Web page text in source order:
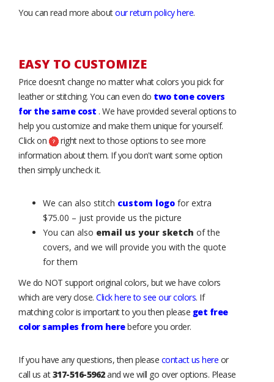
You can read more aboutour return policy here.
EASY TO CUSTOMIZE
Price doesn’t change no matter what colors you pick for
leather or stitching. You can even do two tone covers
for the same cost . We have provided several options to
help you customize and make them unique for yourself.
Click on
right next to those options to see more
information about them. If you don't want some option
then simply uncheck it.
We can also stitch custom logo for extra
$75.00 – just provide us the picture
You can also email us your sketch of the
covers, and we will provide you with the quote
for them
We do NOT support original colors, but we have colors
which are very close. Click here to see our colors. If
matching color is important to you then please get free
color samples from herebefore you order.
If you have any questions, then please contact us here or
call us at317-516-5962and we will go over options. Please